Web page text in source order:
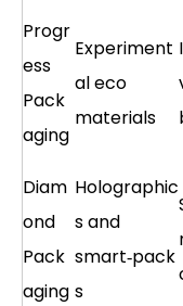
Progr
ess
Pack
aging
Experiment
al eco
materials
Diam
ond
Pack
aging
Holographic
s and
smart‑pack
s